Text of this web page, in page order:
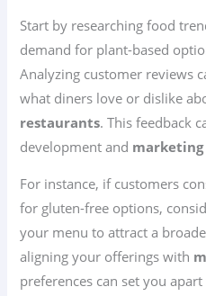
Start by researching food
demand for plant-based
Analyzing customer reviews
what diners love or dislike
restaurants. This feedback
development and
For instance, if customers
for gluten-free options,
your menu to attract a
aligning your offerings with
preferences can set you